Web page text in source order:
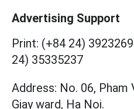
Advertising Support
Print: (+84 24)
24) 35335237
Address: No. 06, Pham
Giay ward, Ha Noi.